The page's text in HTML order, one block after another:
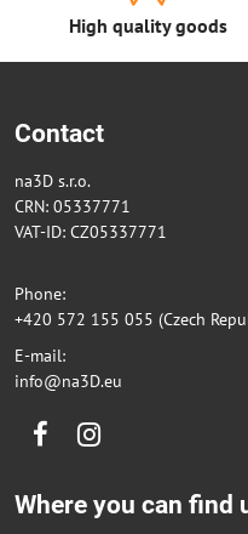
High quality goods
Contact
na3D s.r.o.
CRN: 05337771
VAT-ID: CZ05337771
Phone:
+420 572 155 055 (Czech
E-mail:
info@na3D.eu
FacebookInstagram
Where you can find